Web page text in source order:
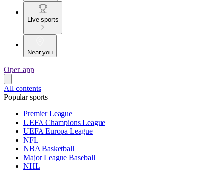
Live sports
Near you
Open app
All contents
Popular sports
Premier League
UEFA Champions League
UEFA Europa League
NFL
NBA Basketball
Major League Baseball
NHL